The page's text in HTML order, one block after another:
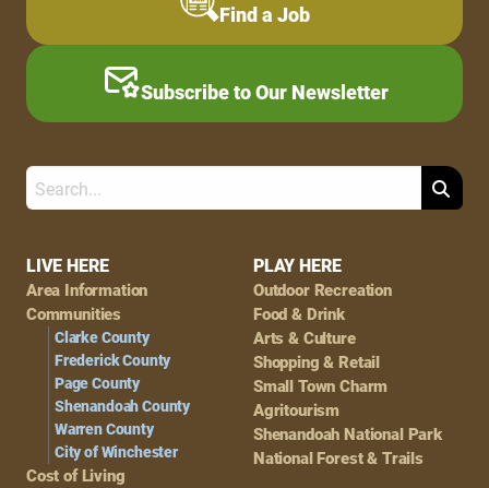
Footer
Navigation
LIVE HERE
Area Information
Communities
Clarke County
Frederick County
Page County
Shenandoah County
Warren County
City of Winchester
Cost of Living
PLAY HERE
Outdoor Recreation
Food & Drink
Arts & Culture
Shopping & Retail
Small Town Charm
Agritourism
Shenandoah National Park
National Forest & Trails
Find a Job
Subscribe to Our Newsletter
Search